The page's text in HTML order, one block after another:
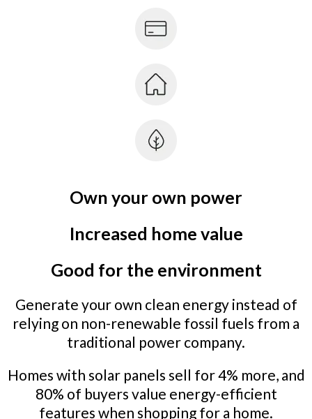
Own your own power
Increased home value
Good for the environment
Generate your own clean energy instead of
relying on non-renewable fossil fuels from a
traditional power company.
Homes with solar panels sell for 4% more, and
80% of buyers value energy-efficient
features when shopping for a home.